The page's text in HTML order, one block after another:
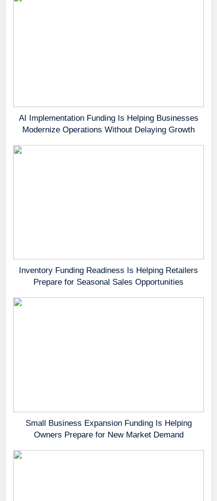
AI Implementation Funding Is Helping Businesses
Modernize Operations Without Delaying Growth
Inventory Funding Readiness Is Helping Retailers
Prepare for Seasonal Sales Opportunities
Small Business Expansion Funding Is Helping
Owners Prepare for New Market Demand